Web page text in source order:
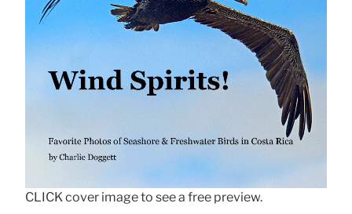
CLICK cover image to see a free preview.